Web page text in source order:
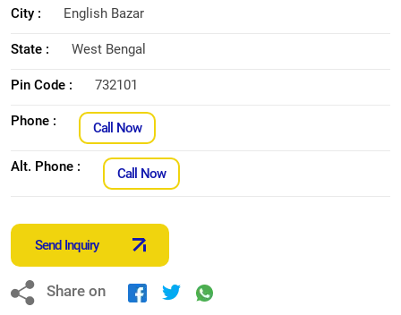
City : English Bazar
State : West Bengal
Pin Code : 732101
Phone : Call Now
Alt. Phone : Call Now
Send Inquiry
Share on